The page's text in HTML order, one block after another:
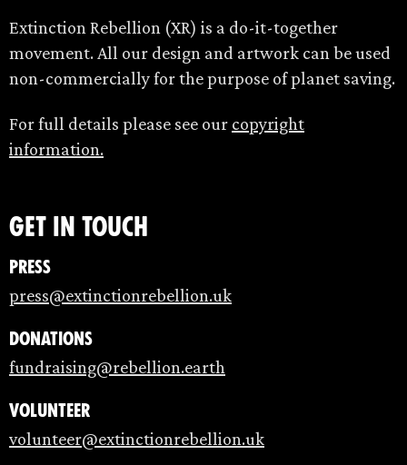
Extinction Rebellion (XR) is a do-it-together
movement. All our design and artwork can be used
non-commercially for the purpose of planet saving.
For full details please see our copyright
information.
Get in touch
Press
press@extinctionrebellion.uk
Donations
fundraising@rebellion.earth
Volunteer
volunteer@extinctionrebellion.uk